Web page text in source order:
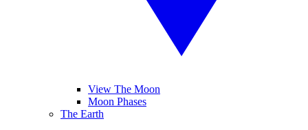
View The Moon
Moon Phases
The Earth